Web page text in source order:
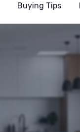
Buying Tips